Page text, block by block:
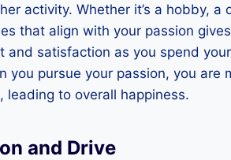
activity. Whether it’s a hobby, a
that align with your passion
and satisfaction as you spend
you pursue your passion, you are
to overall happiness.
and Drive